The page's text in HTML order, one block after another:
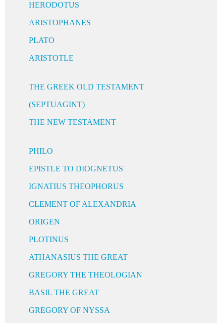
HERODOTUS
ARISTOPHANES
PLATO
ARISTOTLE
THE GREEK OLD TESTAMENT
(SEPTUAGINT)
THE NEW TESTAMENT
PHILO
EPISTLE TO DIOGNETUS
IGNATIUS THEOPHORUS
CLEMENT OF ALEXANDRIA
ORIGEN
PLOTINUS
ATHANASIUS THE GREAT
GREGORY THE THEOLOGIAN
BASIL THE GREAT
GREGORY OF NYSSA